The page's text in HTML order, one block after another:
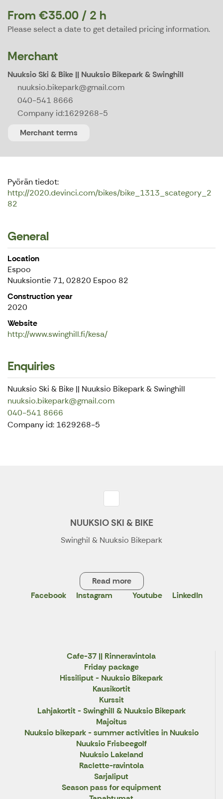
From €35.00 / 2 h
Please select a date to get detailed pricing information.
Merchant
Nuuksio Ski & Bike || Nuuksio Bikepark & Swinghill
nuuksio.bikepark@gmail.com
040-541 8666
Company id:1629268-5
Merchant terms
Pyörän tiedot:
http://2020.devinci.com/bikes/bike_1313_scategory_2
82
General
Location
Espoo
Nuuksiontie 71, 02820 Espoo 82
Construction year
2020
Website
http://www.swinghill.fi/kesa/
Enquiries
Nuuksio Ski & Bike || Nuuksio Bikepark & Swinghill
nuuksio.bikepark@gmail.com
040-541 8666
Company id: 1629268-5
NUUKSIO SKI & BIKE
Swinghil & Nuuksio Bikepark
Read more
Facebook
Instagram Youtube LinkedIn
Cafe-37 || Rinneravintola
Friday package
Hissiliput - Nuuksio Bikepark
Kausikortit
Kurssit
Lahjakortit - Swinghill & Nuuksio Bikepark
Majoitus
Nuuksio bikepark - summer activities in Nuuksio
Nuuksio Frisbeegolf
Nuuksio Lakeland
Raclette-ravintola
Sarjaliput
Season pass for equipment